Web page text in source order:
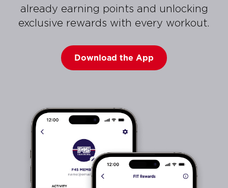
already earning points and unlocking
exclusive rewards with every workout.
Download the App